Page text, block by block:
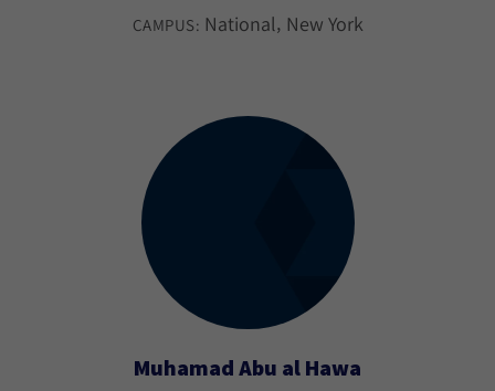
CAMPUS: National New York
Muhamad Abu al Hawa